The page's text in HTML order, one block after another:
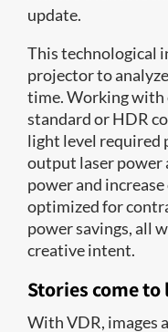
update.
This technological
projector to
time. Working with
standard or HDR
light level required
output laser power
power and
optimized for
power savings, all
creative intent.
Stories come
With VDR, images